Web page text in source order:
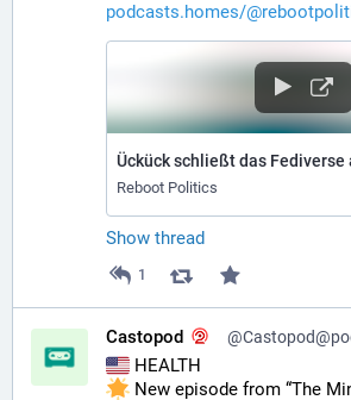
podcasts.homes/
Ückück schließt das Fediverse
Reboot Politics
Show thread
1
Castopod
HEALTH
New episode from “The